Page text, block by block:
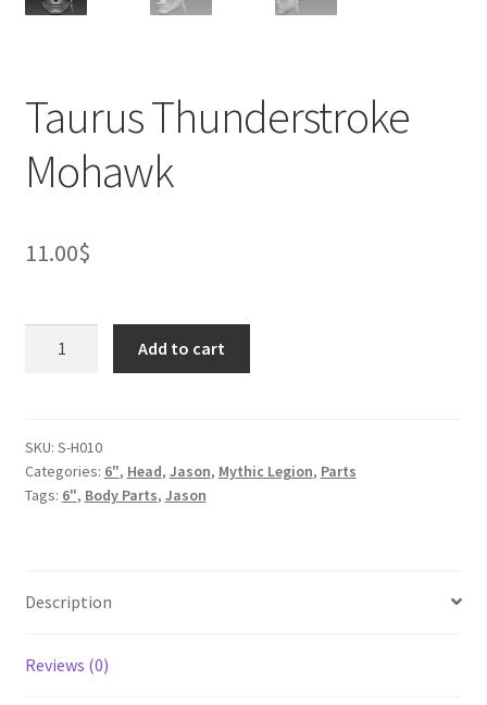
Taurus Thunderstroke
Mohawk
11.00$
Add to cart
SKU: S-H010
Categories: 6", Head, Jason, Mythic Legion, Parts
Tags: 6", Body Parts, Jason
Description
Reviews (0)